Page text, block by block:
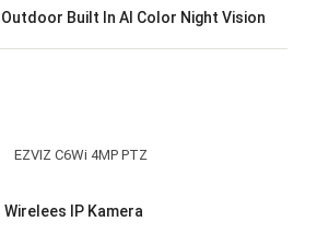
Outdoor Built In AI Color Night Vision
Wirelees IP Kamera